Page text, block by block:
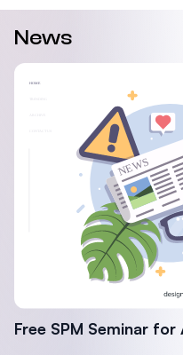
News
Free SPM Seminar